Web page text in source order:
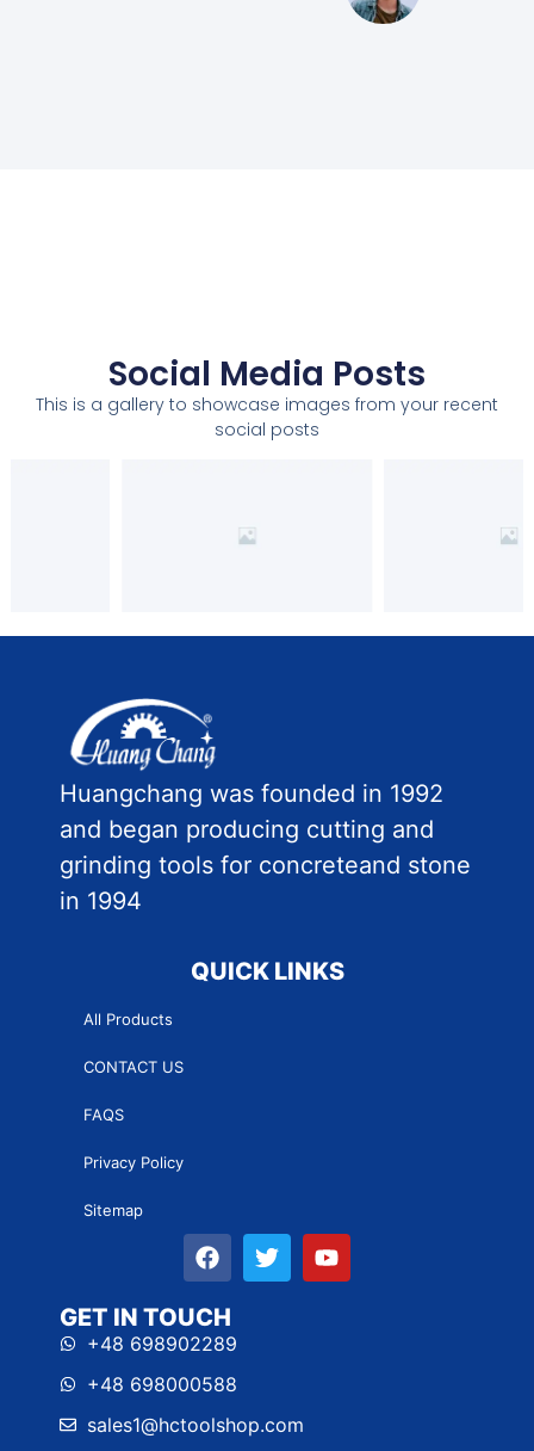
Social Media Posts
This is a gallery to showcase images from your recent
social posts
Huangchang was founded in 1992
and began producing cutting and
grinding tools for concreteand stone
in 1994
QUICK LINKS
All Products
CONTACT US
FAQS
Privacy Policy
Sitemap
GET IN TOUCH
+48 698902289
+48 698000588
sales1@hctoolshop.com